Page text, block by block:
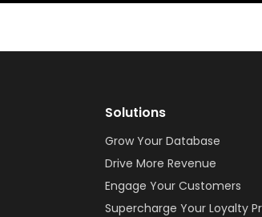
Solutions
Grow Your Database
Drive More Revenue
Engage Your Customers
Supercharge Your Loyalty